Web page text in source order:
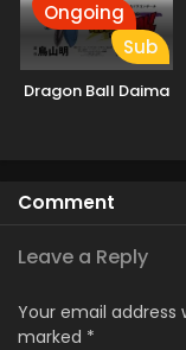
Ongoing
Sub
Dragon Ball Daima
Comment
Leave a Reply
Your email address
marked *